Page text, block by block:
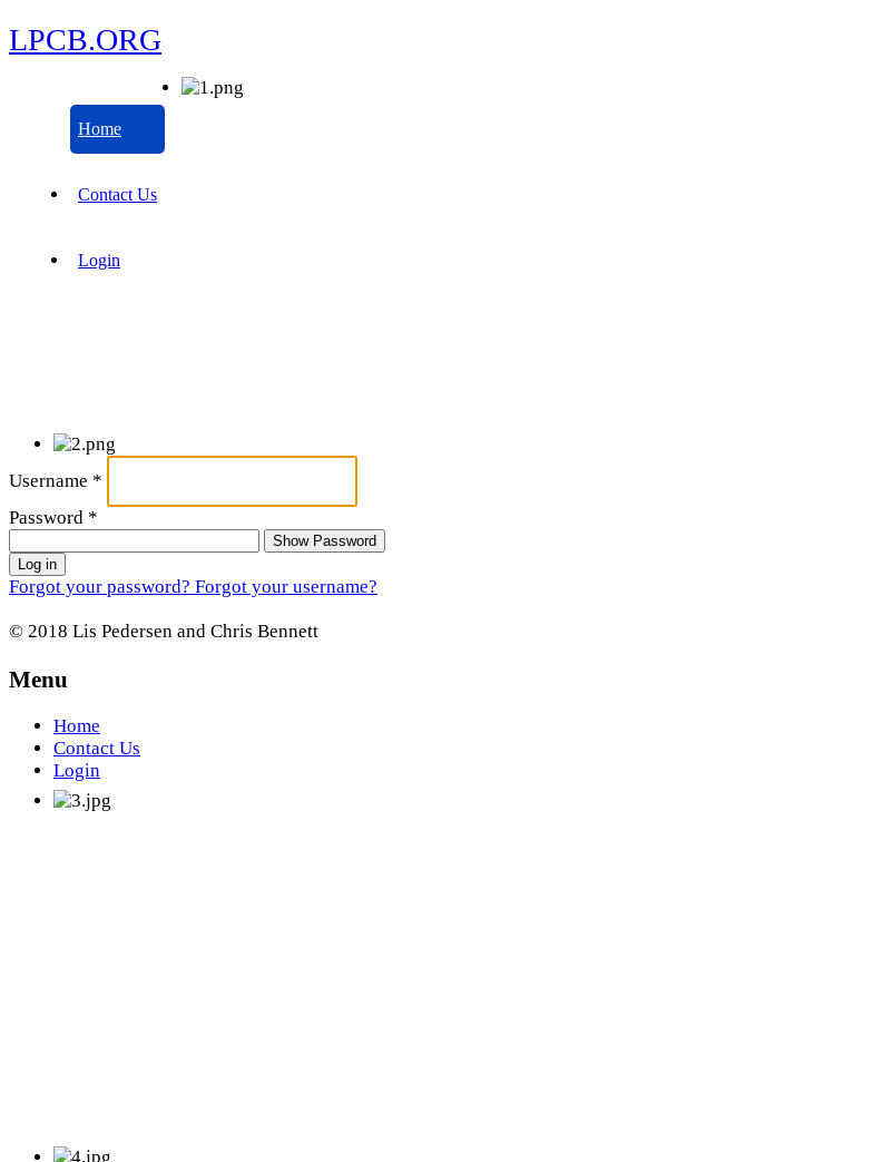
LPCB.ORG
Home
Contact Us
Login
Username *
Password *
Show Password
Log in
Forgot your password? Forgot your username?
© 2018 Lis Pedersen and Chris Bennett
Menu
Home
Contact Us
Login